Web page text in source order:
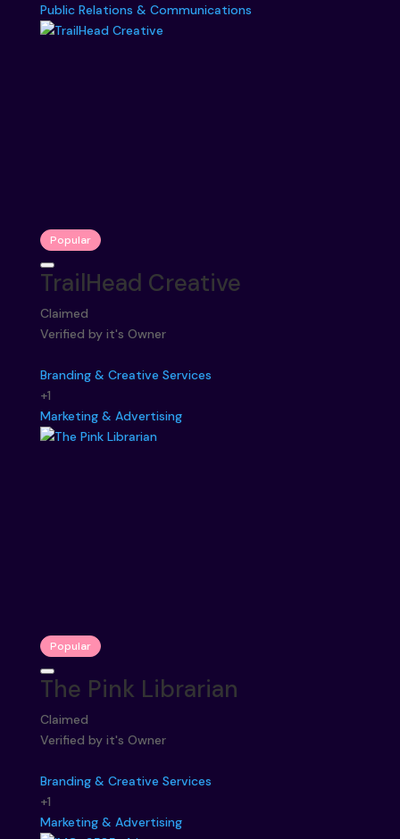
Public Relations & Communications
Popular
TrailHead Creative
Claimed
Verified by it's Owner
Branding & Creative Services
+1
Marketing & Advertising
Popular
The Pink Librarian
Claimed
Verified by it's Owner
Branding & Creative Services
+1
Marketing & Advertising